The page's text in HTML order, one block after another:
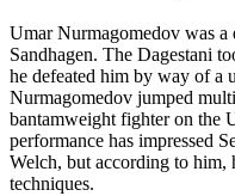
Umar Nurmagomedov was
Sandhagen. The Dagestani
he defeated him by way of a
Nurmagomedov jumped
bantamweight fighter on the
performance has impressed
Welch, but according to him,
techniques.